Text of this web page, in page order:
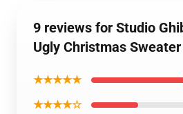
9 reviews for Studio
Ugly Christmas
★★★★★
★★★★☆